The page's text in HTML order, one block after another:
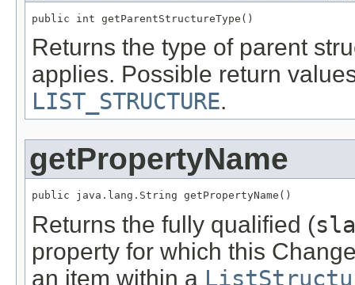
public int getParentStructureType()
Returns the type of parent
applies. Possible return
LIST_STRUCTURE.
getPropertyName
public java.lang.String getPropertyName()
Returns the fully qualified (
property for which this
an item within a